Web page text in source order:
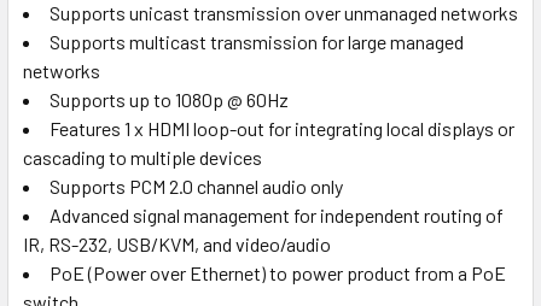
Supports unicast transmission over unmanaged networks
Supports multicast transmission for large managed
networks
Supports up to 1080p @ 60Hz
Features 1 x HDMI loop-out for integrating local displays or
cascading to multiple devices
Supports PCM 2.0 channel audio only
Advanced signal management for independent routing of
IR, RS-232, USB/KVM, and video/audio
PoE (Power over Ethernet) to power product from a PoE